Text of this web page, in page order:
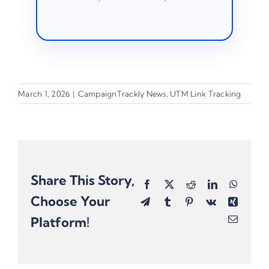
March 1, 2026 | CampaignTrackly News UTM Link Tracking
Share This Story,
Choose Your
Platform!
Facebook
X RedditLinkedIn
TelegramTumblr Pinterest
Vk
Xing
Email